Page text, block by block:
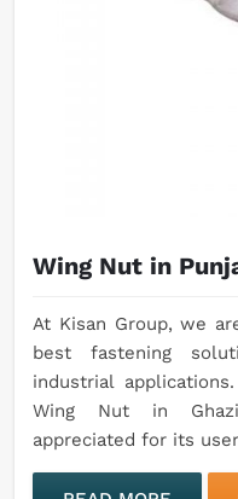
Wing Nut in
At Kisan Group, we
best fastening
industrial
Wing Nut in
appreciated for its